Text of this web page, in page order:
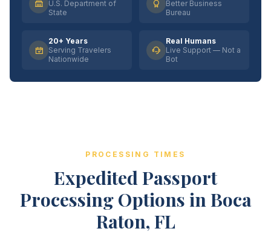
U.S. Department of
State
Better Business
Bureau
20+ Years
Serving Travelers
Nationwide
Real Humans
Live Support — Not a
Bot
PROCESSING TIMES
Expedited Passport
Processing Options in Boca
Raton, FL